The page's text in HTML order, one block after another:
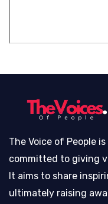
The Voice of People
committed to giving
It aims to share
ultimately raising